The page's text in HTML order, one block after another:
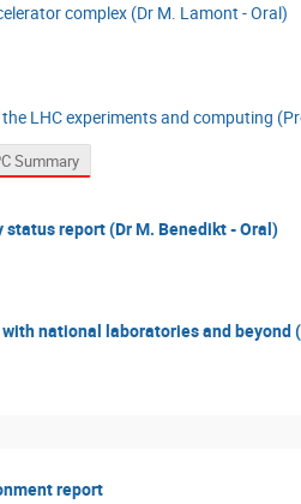
complex (Dr M. Lamont - Oral)
LHC experiments and computing
Summary
status report (Dr M. Benedikt - Oral)
with national laboratories and
report